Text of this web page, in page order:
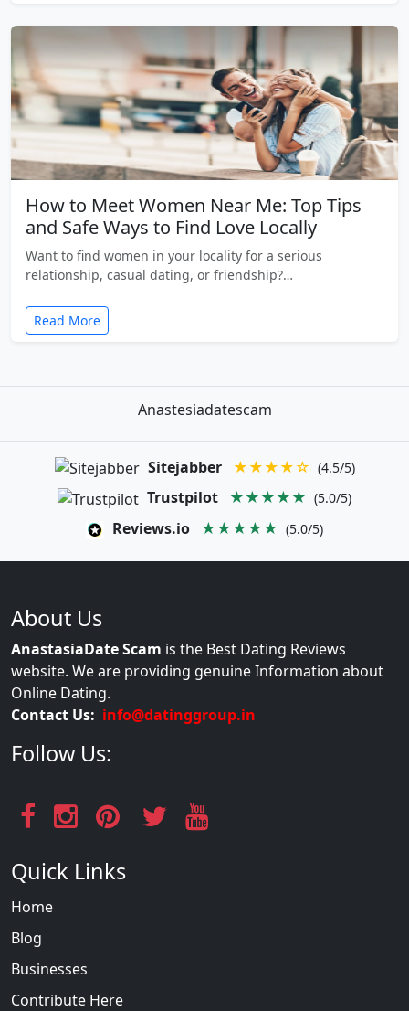
How to Meet Women Near Me: Top Tips
and Safe Ways to Find Love Locally
Want to find women in your locality for a serious
relationship, casual dating, or friendship?…
Read More
Anastesiadatescam
Sitejabber ★★★★☆ (4.5/5)
Trustpilot ★★★★★ (5.0/5)
Reviews.io ★★★★★ (5.0/5)
About Us
AnastasiaDate Scam is the Best Dating Reviews
website. We are providing genuine Information about
Online Dating.
Contact Us: info@datinggroup.in
Follow Us:
Quick Links
Home
Blog
Businesses
Contribute Here